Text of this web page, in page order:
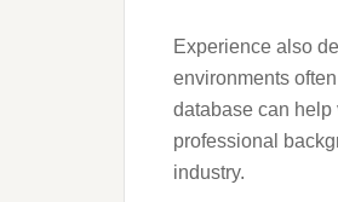
Experience also
environments
database can help
professional
industry.